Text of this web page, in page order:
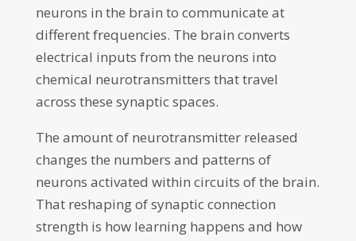
neurons in the brain to communicate at
different frequencies. The brain converts
electrical inputs from the neurons into
chemical neurotransmitters that travel
across these synaptic spaces.
The amount of neurotransmitter released
changes the numbers and patterns of
neurons activated within circuits of the brain.
That reshaping of synaptic connection
strength is how learning happens and how